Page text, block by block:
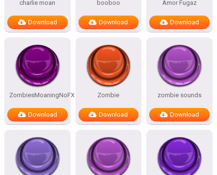
charlie moan
Download
booboo
Download
Amor Fugaz
Download
ZombiesMoaningNoFX
Download
Zombie
Download
zombie sounds
Download